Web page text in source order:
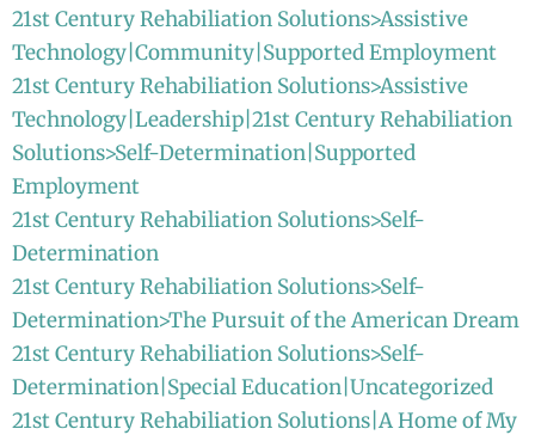
21st Century Rehabiliation Solutions>Assistive
Technology|Community|Supported Employment
21st Century Rehabiliation Solutions>Assistive
Technology|Leadership|21st Century Rehabiliation
Solutions>Self-Determination|Supported
Employment
21st Century Rehabiliation Solutions>Self-
Determination
21st Century Rehabiliation Solutions>Self-
Determination>The Pursuit of the American Dream
21st Century Rehabiliation Solutions>Self-
Determination|Special Education|Uncategorized
21st Century Rehabiliation Solutions|A Home of My